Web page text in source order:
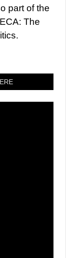
part of the
The